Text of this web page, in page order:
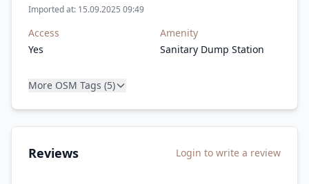
Imported at: 15.09.2025 09:49
Access
Yes
Amenity
Sanitary Dump Station
More OSM Tags (5)
Reviews Login to write a review